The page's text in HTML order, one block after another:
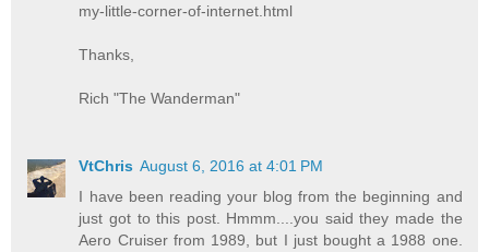
my-little-corner-of-internet.html
Thanks,
Rich "The Wanderman"
VtChris August 6, 2016 at 4:01 PM
I have been reading your blog from the beginning and
just got to this post. Hmmm....you said they made the
Aero Cruiser from 1989, but I just bought a 1988 one.